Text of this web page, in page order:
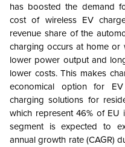
has boosted the demand
cost of wireless EV
revenue share of the
charging occurs at home or
lower power output and
lower costs. This makes
economical option for EV
charging solutions for
which represent 46% of EU
segment is expected to
annual growth rate (CAGR)